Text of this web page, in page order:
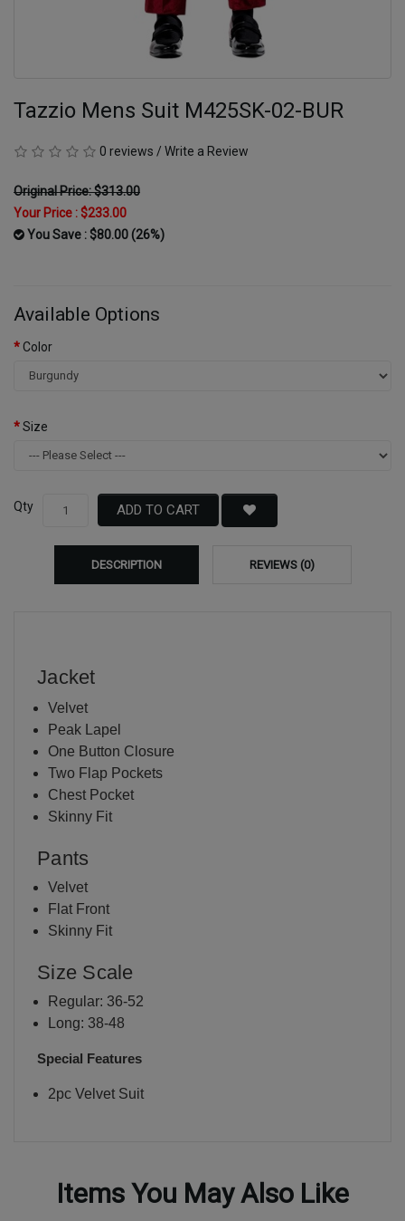
Tazzio Mens Suit M425SK-02-BUR
0 reviews / Write a Review
Original Price: $313.00
Your Price :$233.00
You Save : $80.00 (26%)
Available Options
Color
Size
Qty ADD TO CART
DESCRIPTION REVIEWS (0)
Jacket
Velvet
Peak Lapel
One Button Closure
Two Flap Pockets
Chest Pocket
Skinny Fit
Pants
Velvet
Flat Front
Skinny Fit
Size Scale
Regular: 36-52
Long: 38-48
Special Features
2pc Velvet Suit
Items You May Also Like